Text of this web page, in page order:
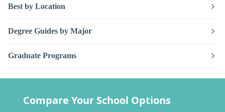
Best by Location
Degree Guides by Major
Graduate Programs
Compare Your School Options